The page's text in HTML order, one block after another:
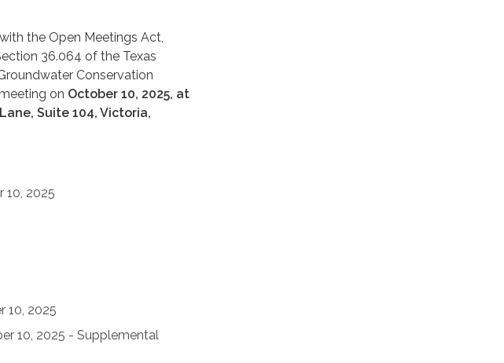
the Open Meetings Act,
36.064 of the Texas
Conservation
on October 10, 2025, at
Suite 104, Victoria,
10, 2025
10, 2025
10, 2025 - Supplemental